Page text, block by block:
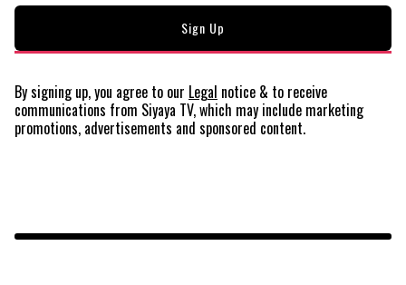
By signing up, you agree to our Legal notice & to receive
communications from Siyaya TV, which may include marketing
promotions, advertisements and sponsored content.